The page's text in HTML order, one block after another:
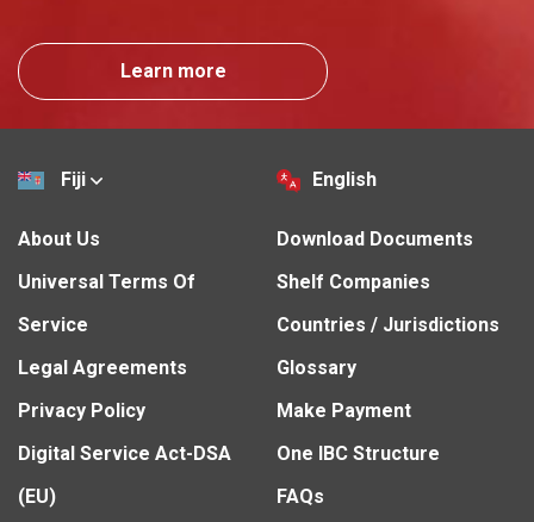
Learn more
Fiji English
About Us
Universal Terms Of
Service
Legal Agreements
Privacy Policy
Digital Service Act-DSA
(EU)
Download Documents
Shelf Companies
Countries / Jurisdictions
Glossary
Make Payment
One IBC Structure
FAQs